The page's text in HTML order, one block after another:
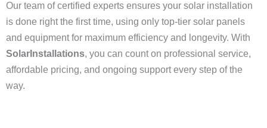
Our team of certified experts ensures your solar installation
is done right the first time, using only top-tier solar panels
and equipment for maximum efficiency and longevity. With
SolarInstallations, you can count on professional service,
affordable pricing, and ongoing support every step of the
way.